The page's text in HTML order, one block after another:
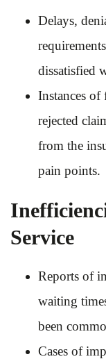
Delays,
dissatisfied
Instances
rejected
from the
pain points.
Service
Reports of
waiting
been
Cases of